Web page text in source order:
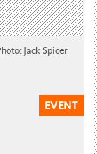
Jack Spicer
EVENT